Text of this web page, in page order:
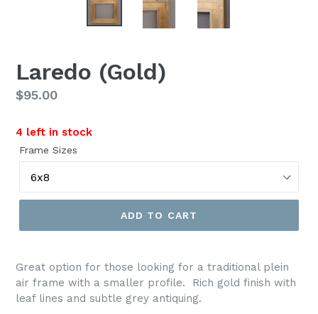
Laredo (Gold)
Regular
$95.00
4 left in stock
Frame Sizes
ADD TO CART
Great option for those looking for a traditional plein
air frame with a smaller profile. Rich gold finish with
leaf lines and subtle grey antiquing.